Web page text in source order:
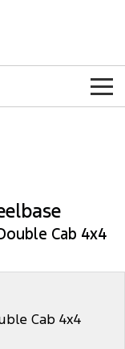
Super Duty
Cab 4x4
Cab 4x4